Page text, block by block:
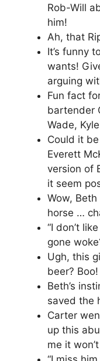
Rob-Will
him!
Ah, that
It’s funny
wants!
arguing
Fun fact
bartender
Wade,
Could it
Everett
version of
it seem
Wow,
horse …
“I don’t
gone
Ugh, this
beer? Boo!
Beth’s
saved the
Carter
up this
me it